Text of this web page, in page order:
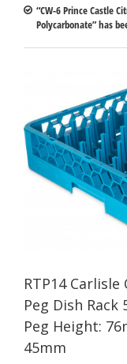
“CW-6 Prince Castle
Polycarbonate” has
RTP14
Peg Dish Rack
Peg Height:
45mm